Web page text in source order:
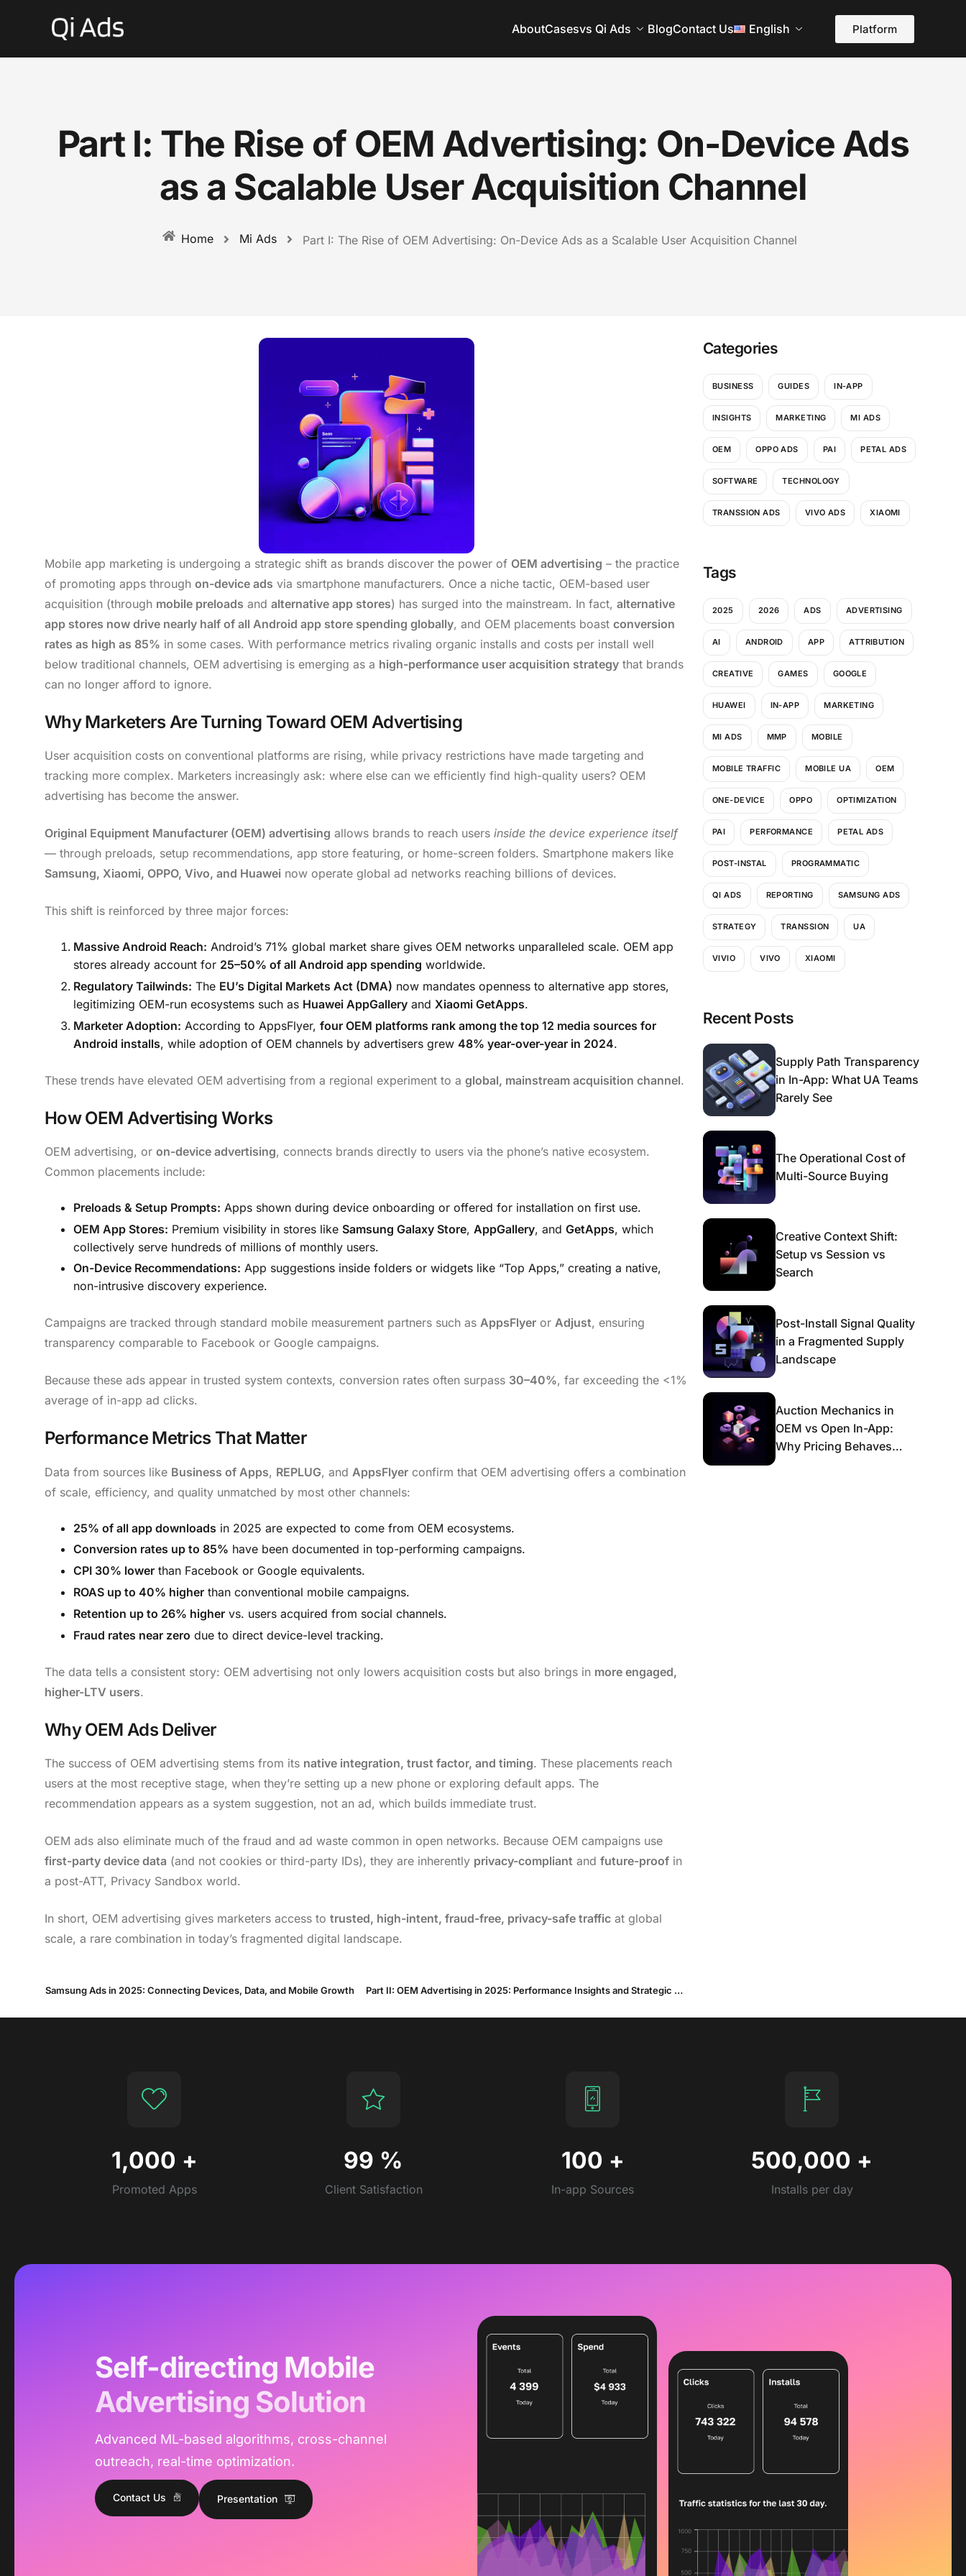
Platform
AboutCasesvs Qi Ads BlogContact Us English
Part I: The Rise of OEM Advertising: On-Device Ads
as a Scalable User Acquisition Channel
Home Mi Ads Part I: The Rise of OEM Advertising: On-Device Ads as a Scalable User Acquisition Channel
Mobile app marketing is undergoing a strategic shift as brands discover the power of OEM advertising – the practice
of promoting apps through on-device ads via smartphone manufacturers. Once a niche tactic, OEM-based user
acquisition (through mobile preloads and alternative app stores) has surged into the mainstream. In fact, alternative
app stores now drive nearly half of all Android app store spending globally, and OEM placements boast conversion
rates as high as 85% in some cases. With performance metrics rivaling organic installs and costs per install well
below traditional channels, OEM advertising is emerging as a high-performance user acquisition strategy that brands
can no longer afford to ignore.
Why Marketers Are Turning Toward OEM Advertising
User acquisition costs on conventional platforms are rising, while privacy restrictions have made targeting and
tracking more complex. Marketers increasingly ask: where else can we efficiently find high-quality users? OEM
advertising has become the answer.
Original Equipment Manufacturer (OEM) advertising allows brands to reach users inside the device experience itself
— through preloads, setup recommendations, app store featuring, or home-screen folders. Smartphone makers like
Samsung, Xiaomi, OPPO, Vivo, and Huawei now operate global ad networks reaching billions of devices.
This shift is reinforced by three major forces:
Massive Android Reach: Android’s 71% global market share gives OEM networks unparalleled scale. OEM app
stores already account for 25–50% of all Android app spending worldwide.
Regulatory Tailwinds: The EU’s Digital Markets Act (DMA) now mandates openness to alternative app stores,
legitimizing OEM-run ecosystems such as Huawei AppGallery and Xiaomi GetApps.
Marketer Adoption: According to AppsFlyer, four OEM platforms rank among the top 12 media sources for
Android installs, while adoption of OEM channels by advertisers grew 48% year-over-year in 2024.
These trends have elevated OEM advertising from a regional experiment to a global, mainstream acquisition channel.
How OEM Advertising Works
OEM advertising, or on-device advertising, connects brands directly to users via the phone’s native ecosystem.
Common placements include:
Preloads & Setup Prompts: Apps shown during device onboarding or offered for installation on first use.
OEM App Stores: Premium visibility in stores like Samsung Galaxy Store, AppGallery, and GetApps, which
collectively serve hundreds of millions of monthly users.
On-Device Recommendations: App suggestions inside folders or widgets like “Top Apps,” creating a native,
non-intrusive discovery experience.
Campaigns are tracked through standard mobile measurement partners such as AppsFlyer or Adjust, ensuring
transparency comparable to Facebook or Google campaigns.
Because these ads appear in trusted system contexts, conversion rates often surpass 30–40%, far exceeding the <1%
average of in-app ad clicks.
Performance Metrics That Matter
Data from sources like Business of Apps, REPLUG, and AppsFlyer confirm that OEM advertising offers a combination
of scale, efficiency, and quality unmatched by most other channels:
25% of all app downloads in 2025 are expected to come from OEM ecosystems.
Conversion rates up to 85% have been documented in top-performing campaigns.
CPI 30% lower than Facebook or Google equivalents.
ROAS up to 40% higher than conventional mobile campaigns.
Retention up to 26% higher vs. users acquired from social channels.
Fraud rates near zero due to direct device-level tracking.
The data tells a consistent story: OEM advertising not only lowers acquisition costs but also brings in more engaged,
higher-LTV users.
Why OEM Ads Deliver
The success of OEM advertising stems from its native integration, trust factor, and timing. These placements reach
users at the most receptive stage, when they’re setting up a new phone or exploring default apps. The
recommendation appears as a system suggestion, not an ad, which builds immediate trust.
OEM ads also eliminate much of the fraud and ad waste common in open networks. Because OEM campaigns use
first-party device data (and not cookies or third-party IDs), they are inherently privacy-compliant and future-proof in
a post-ATT, Privacy Sandbox world.
In short, OEM advertising gives marketers access to trusted, high-intent, fraud-free, privacy-safe traffic at global
scale, a rare combination in today’s fragmented digital landscape.
Samsung Ads in 2025: Connecting Devices, Data, and Mobile Growth Part II: OEM Advertising in 2025: Performance Insights and Strategic Outlook
Categories
BUSINESS GUIDES IN-APP
INSIGHTS MARKETING MI ADS
OEM OPPO ADS PAI PETAL ADS
SOFTWARE TECHNOLOGY
TRANSSION ADS VIVO ADS XIAOMI
Tags
2025 2026 ADS ADVERTISING
AI ANDROID APP ATTRIBUTION
CREATIVE GAMES GOOGLE
HUAWEI IN-APP MARKETING
MI ADS MMP MOBILE
MOBILE TRAFFIC MOBILE UA OEM
ONE-DEVICE OPPO OPTIMIZATION
PAI PERFORMANCE PETAL ADS
POST-INSTAL PROGRAMMATIC
QI ADS REPORTING SAMSUNG ADS
STRATEGY TRANSSION UA
VIVIO VIVO XIAOMI
Recent Posts
Supply Path Transparency
in In-App: What UA Teams
Rarely See
The Operational Cost of
Multi-Source Buying
Creative Context Shift:
Setup vs Session vs
Search
Post-Install Signal Quality
in a Fragmented Supply
Landscape
Auction Mechanics in
OEM vs Open In-App:
Why Pricing Behaves
1,000 +
Promoted Apps
99 %
Client Satisfaction
100 +
In-app Sources
500,000 +
Installs per day
Self-directing Mobile
Advertising Solution
Advanced ML-based algorithms, cross-channel
outreach, real-time optimization.
Contact Us Presentation